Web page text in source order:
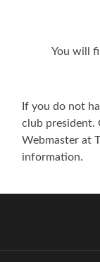
You will
If you do not
club president.
Webmaster at
information.